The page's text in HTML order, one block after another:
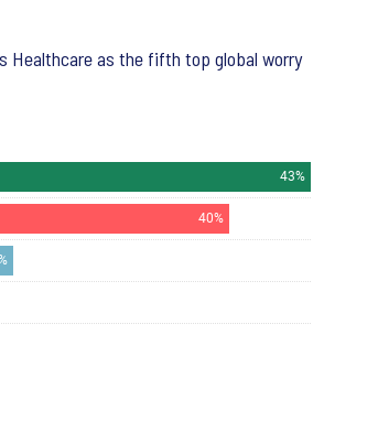
Healthcare as the fifth top global worry